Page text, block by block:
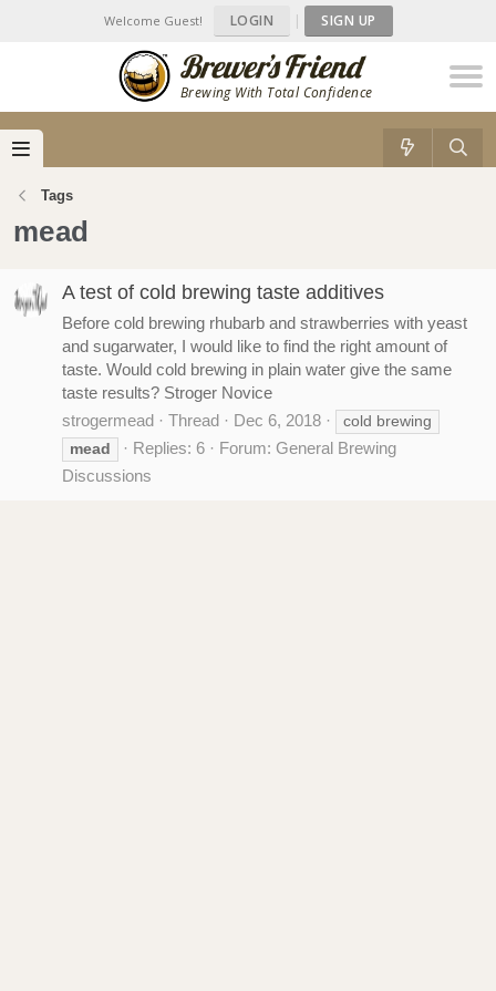
Brewing With Total Confidence
Welcome Guest! LOGIN | SIGN UP
Tags
mead
A test of cold brewing taste additives
Before cold brewing rhubarb and strawberries with yeast
and sugarwater, I would like to find the right amount of
taste. Would cold brewing in plain water give the same
taste results? Stroger Novice
strogermead
Thread Dec 6, 2018
cold brewing
mead
Replies: 6 Forum: General Brewing
Discussions